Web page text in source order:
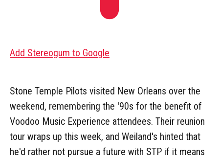
Add Stereogum to Google
Stone Temple Pilots visited New Orleans over the
weekend, remembering the '90s for the benefit of
Voodoo Music Experience attendees. Their reunion
tour wraps up this week, and Weiland's hinted that
he'd rather not pursue a future with STP if it means